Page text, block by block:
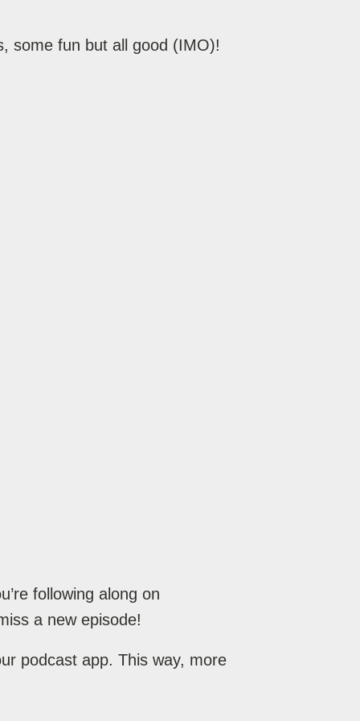
some fun but all good (IMO)!
following along on
a new episode!
podcast app. This way, more